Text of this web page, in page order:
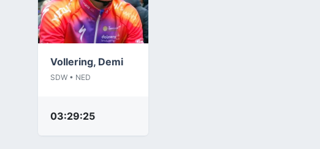
Vollering, Demi
SDW • NED
03:29:25